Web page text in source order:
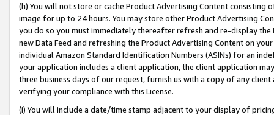
(h) You will not store or cache Product Advertising Content
image for up to 24 hours. You may store other Product Advertising
you do so you must immediately thereafter refresh and re-display the
new Data Feed and refreshing the Product Advertising Content on
individual Amazon Standard Identification Numbers (ASINs) for an
your application includes a client application, the client application
three business days of our request, furnish us with a copy of any
verifying your compliance with this License.
(i) You will include a date/time stamp adjacent to your display of